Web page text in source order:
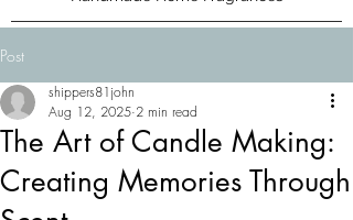
Post
The Art of Candle Making:
Creating Memories Through
shippers81john
Aug 12, 2025 2 min read